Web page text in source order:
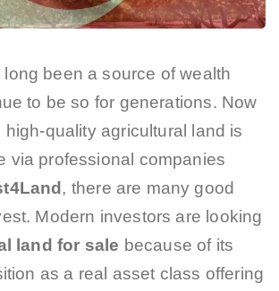
been a source of wealth
to be so for generations. Now
quality agricultural land is
via professional companies
, there are many good
Modern investors are looking
land for sale because of its
as a real asset class offering